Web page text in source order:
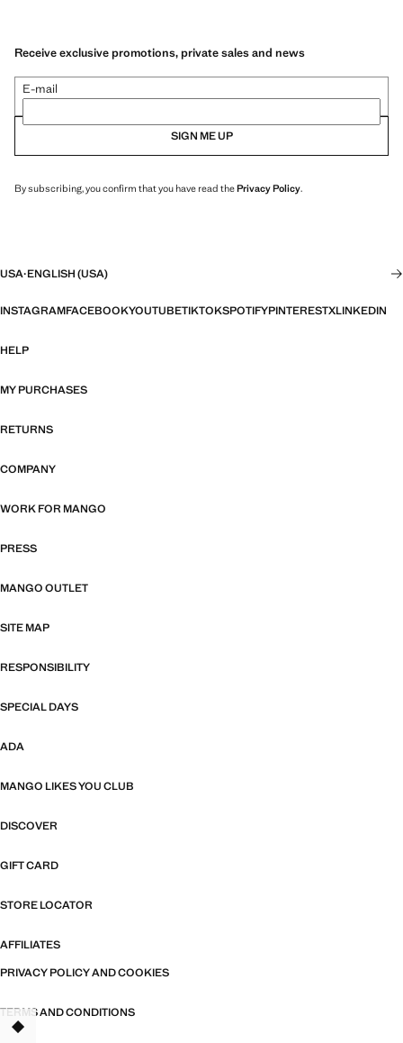
Receive exclusive promotions, private sales and news
E-mail
SIGN ME UP
By subscribing, you confirm that you have read thePrivacy Policy.
USA·ENGLISH (USA)
INSTAGRAMFACEBOOKYOUTUBETIKTOKSPOTIFYPINTERESTXLINKEDIN
HELP
MY PURCHASES
RETURNS
COMPANY
WORK FOR MANGO
PRESS
MANGO OUTLET
SITE MAP
RESPONSIBILITY
SPECIAL DAYS
ADA
MANGO LIKES YOU CLUB
DISCOVER
GIFT CARD
STORE LOCATOR
AFFILIATES
PRIVACY POLICY AND COOKIES
TERMS AND CONDITIONS